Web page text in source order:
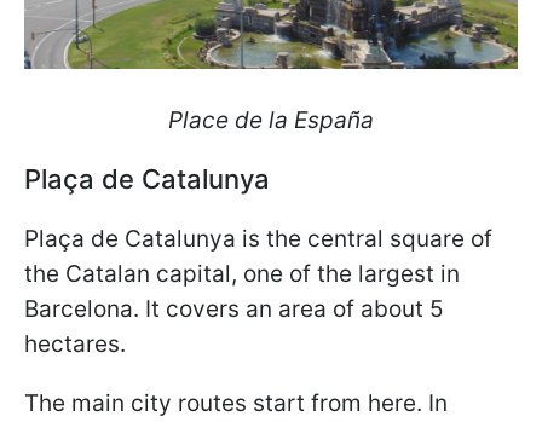
Place de la España
Plaça de Catalunya
Plaça de Catalunya is the central square of
the Catalan capital, one of the largest in
Barcelona. It covers an area of about 5
hectares.
The main city routes start from here. In